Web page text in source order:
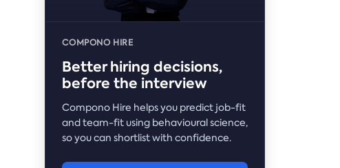
COMPONO HIRE
Better hiring decisions,
before the interview
Compono Hire helps you predict job-fit
and team-fit using behavioural science,
so you can shortlist with confidence.